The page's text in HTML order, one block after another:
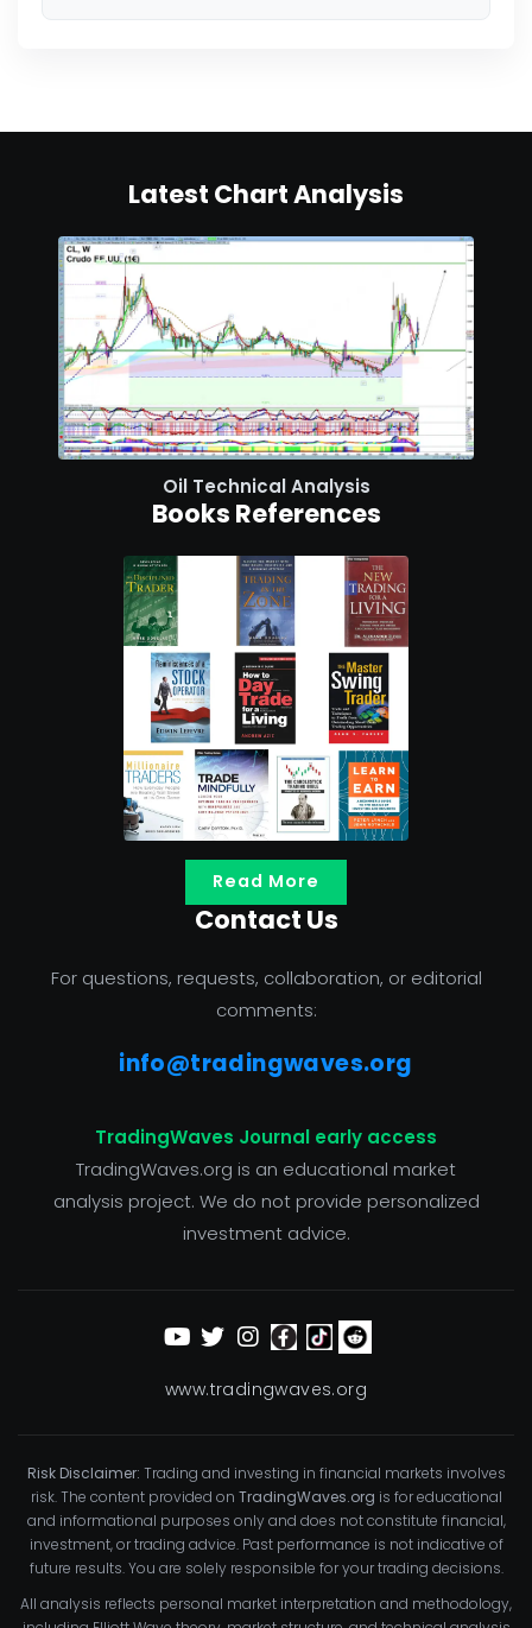
Latest Chart Analysis
Oil Technical Analysis
Books References
Read More
Contact Us
For questions, requests, collaboration, or editorial
comments:
info@tradingwaves.org
TradingWaves Journal early access
TradingWaves.org is an educational market
analysis project. We do not provide personalized
investment advice.
www.tradingwaves.org
Risk Disclaimer: Trading and investing in financial markets involves
risk. The content provided on TradingWaves.org is for educational
and informational purposes only and does not constitute financial,
investment, or trading advice. Past performance is not indicative of
future results. You are solely responsible for your trading decisions.
All analysis reflects personal market interpretation and methodology,